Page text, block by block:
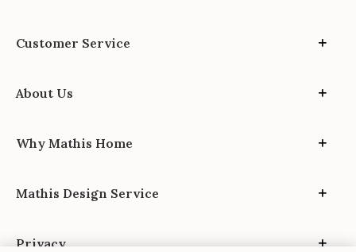
Customer Service
About Us
Why Mathis Home
Mathis Design Service
Privacy